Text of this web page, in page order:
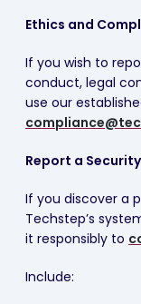
Ethics and
If you wish to
conduct, legal
use our
Report a
If you discover a
Techstep’s
it responsibly to
Include: